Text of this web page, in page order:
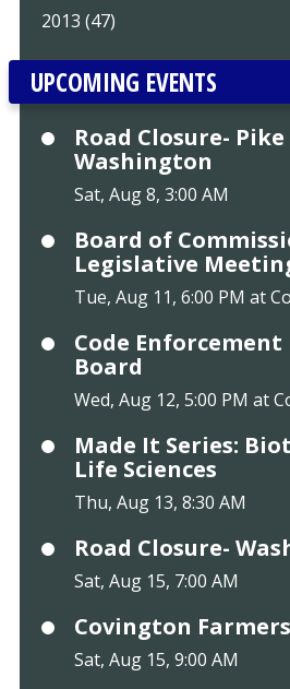
2013 (47)
UPCOMING EVENTS
Road Closure-
Washington
Sat, Aug 8, 3:00 AM
Board of
Legislative
Tue, Aug 11, 6:00 PM at
Code
Board
Wed, Aug 12, 5:00 PM at
Made It Series:
Life Sciences
Thu, Aug 13, 8:30 AM
Road Closure-
Sat, Aug 15, 7:00 AM
Covington
Sat, Aug 15, 9:00 AM